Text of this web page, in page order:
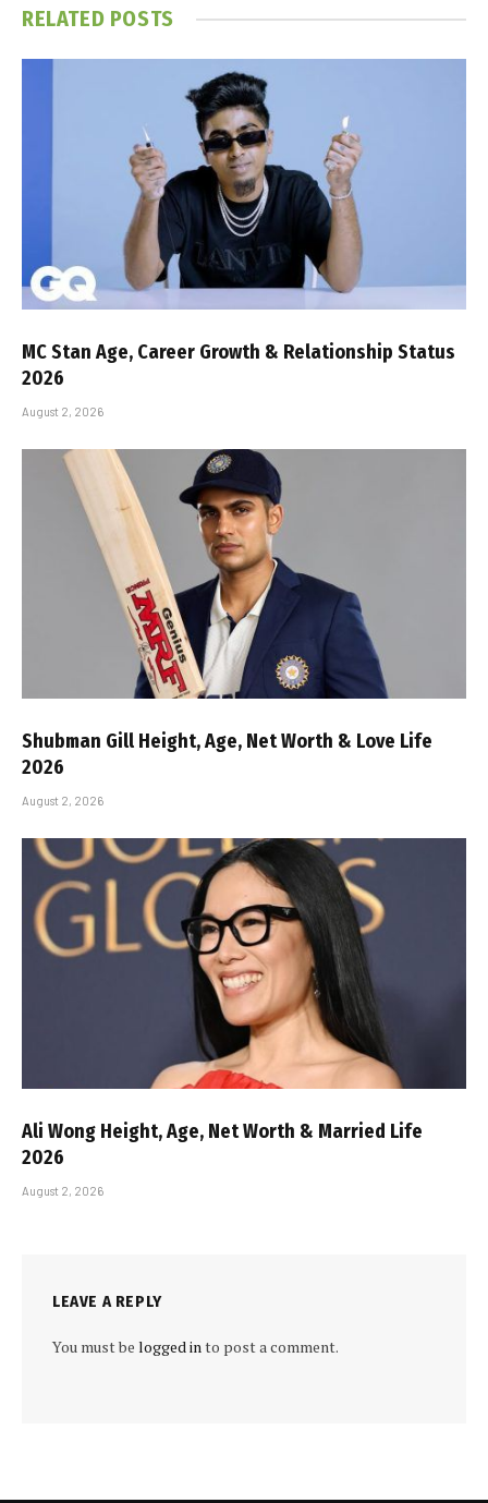
RELATED POSTS
MC Stan Age, Career Growth & Relationship Status
2026
August 2, 2026
Shubman Gill Height, Age, Net Worth & Love Life
2026
August 2, 2026
Ali Wong Height, Age, Net Worth & Married Life
2026
August 2, 2026
LEAVE A REPLY
You must be logged into post a comment.